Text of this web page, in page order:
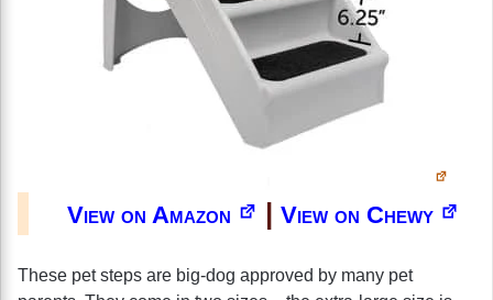
View on Amazon | View on Chewy
These pet steps are big-dog approved by many pet